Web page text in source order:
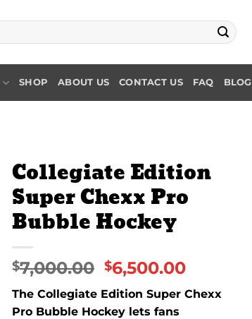
SHOP ABOUT US CONTACT US FAQ BLOG
Collegiate Edition
Super Chexx Pro
Bubble Hockey
$7,000.00 $6,500.00
The Collegiate Edition Super Chexx
Pro Bubble Hockey lets fans